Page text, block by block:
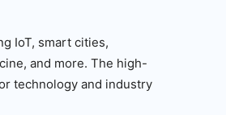
IoT, smart cities,
and more. The high-
technology and industry